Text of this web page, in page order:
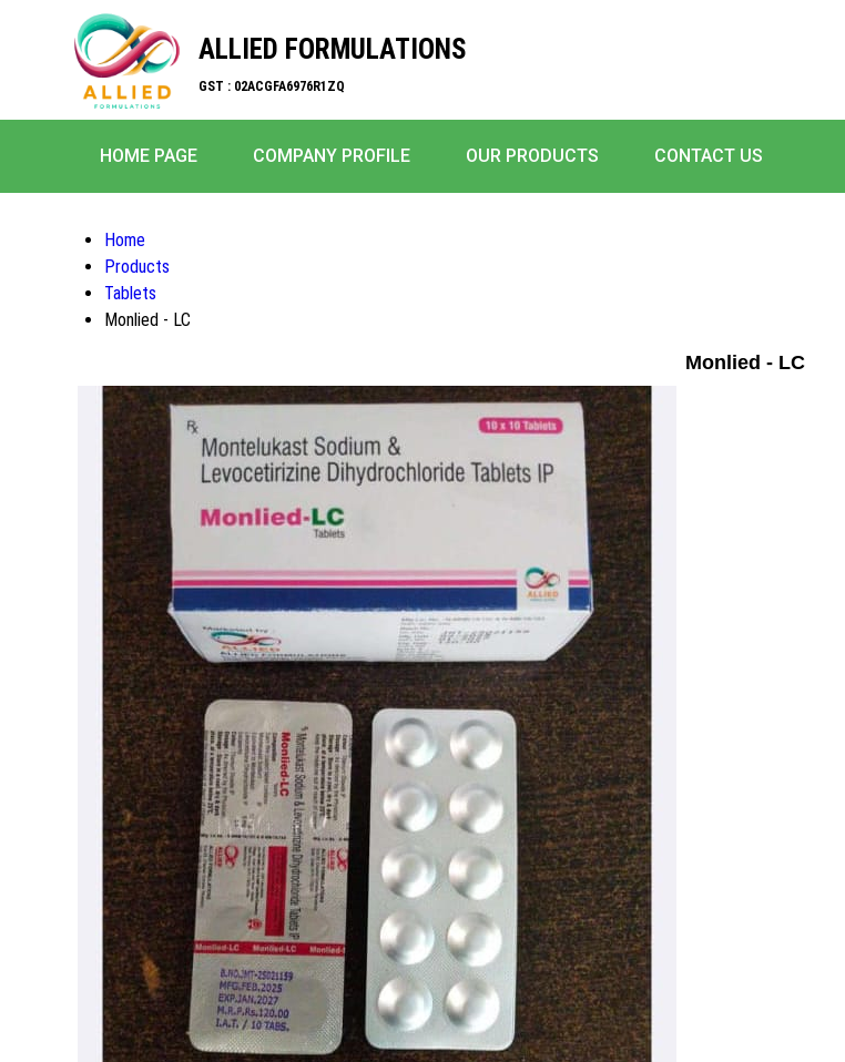
ALLIED FORMULATIONS
GST : 02ACGFA6976R1ZQ
HOME PAGE COMPANY PROFILE OUR PRODUCTS CONTACT US
Home
Products
Tablets
Monlied - LC
Monlied - LC